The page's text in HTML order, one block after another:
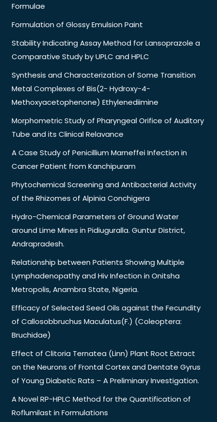
Formulae
Formulation of Glossy Emulsion Paint
Stability Indicating Assay Method for Lansoprazole a
Comparative Study by UPLC and HPLC
Synthesis and Characterization of Some Transition
Metal Complexes of Bis(2- Hydroxy-4-
Methoxyacetophenone) Ethylenediimine
Morphometric Study of Pharyngeal Orifice of Auditory
Tube and its Clinical Relavance
A Case Study of Penicillium Marneffei Infection in
Cancer Patient from Kanchipuram
Phytochemical Screening and Antibacterial Activity
of the Rhizomes of Alpinia Conchigera
Hydro-Chemical Parameters of Ground Water
around Lime Mines in Pidiuguralla. Guntur District,
Andrapradesh.
Relationship between Patients Showing Multiple
Lymphadenopathy and Hiv Infection in Onitsha
Metropolis, Anambra State, Nigeria.
Efficacy of Selected Seed Oils against the Fecundity
of Callosobbruchus Maculatus(F.) (Coleoptera:
Bruchidae)
Effect of Clitoria Ternatea (Linn) Plant Root Extract
on the Neurons of Frontal Cortex and Dentate Gyrus
of Young Diabetic Rats – A Preliminary Investigation.
A Novel RP-HPLC Method for the Quantification of
Roflumilast in Formulations